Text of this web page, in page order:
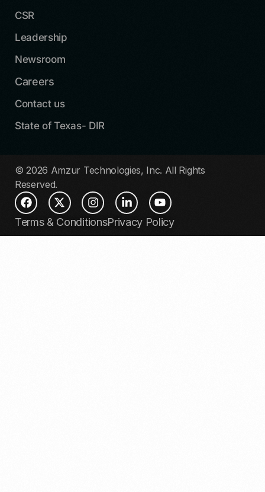
CSR
Leadership
Newsroom
Careers
Contact us
State of Texas- DIR
© 2026 Amzur Technologies, Inc. All Rights
Reserved.
Terms & ConditionsPrivacy Policy